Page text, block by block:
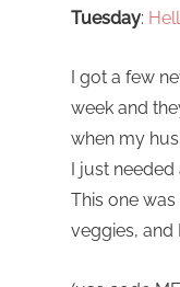
Tuesday:
I got a few
week and
when my
I just needed
This one
veggies, and